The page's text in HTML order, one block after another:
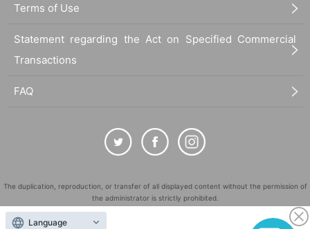
Terms of Use
Statement regarding the Act on Specified Commercial
Transactions
FAQ
The duplication, reproduction, or transfer of all displayed content without the permission of
the administrator is strictly prohibited.
"LivePocket" is a registered trademark of LivePocket Inc. (Registration No. 5600161).
Language